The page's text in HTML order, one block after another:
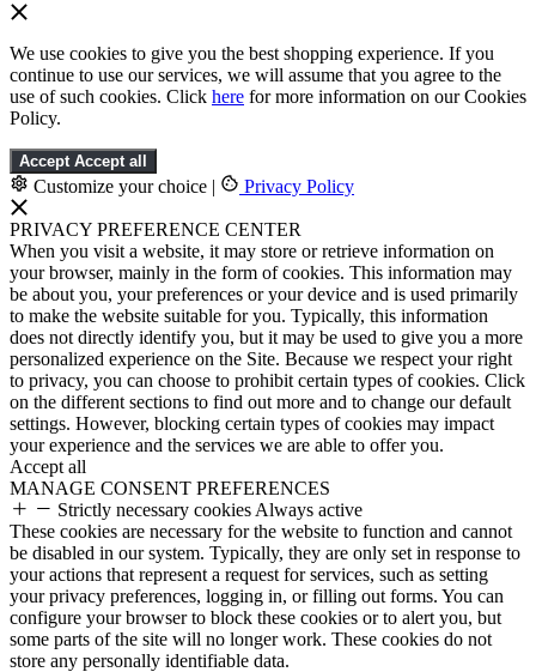
We use cookies to give you the best shopping experience. If you
continue to use our services, we will assume that you agree to the
use of such cookies. Click here for more information on our Cookies
Policy.
Accept Accept all
Customize your choice | Privacy Policy
PRIVACY PREFERENCE CENTER
When you visit a website, it may store or retrieve information on
your browser, mainly in the form of cookies. This information may
be about you, your preferences or your device and is used primarily
to make the website suitable for you. Typically, this information
does not directly identify you, but it may be used to give you a more
personalized experience on the Site. Because we respect your right
to privacy, you can choose to prohibit certain types of cookies. Click
on the different sections to find out more and to change our default
settings. However, blocking certain types of cookies may impact
your experience and the services we are able to offer you.
Accept all
MANAGE CONSENT PREFERENCES
Strictly necessary cookies Always active
These cookies are necessary for the website to function and cannot
be disabled in our system. Typically, they are only set in response to
your actions that represent a request for services, such as setting
your privacy preferences, logging in, or filling out forms. You can
configure your browser to block these cookies or to alert you, but
some parts of the site will no longer work. These cookies do not
store any personally identifiable data.